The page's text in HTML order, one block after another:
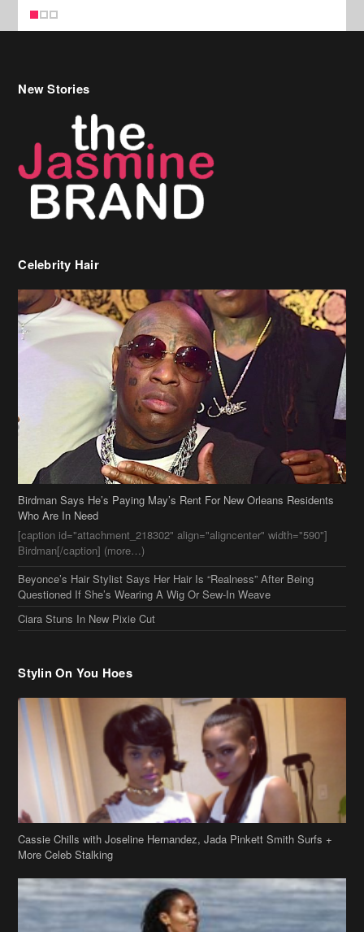
Celebrity Hair
Birdman Says He’s Paying May’s Rent For New Orleans Residents
Who Are In Need
Birdman[/caption] (more…)
Beyonce’s Hair Stylist Says Her Hair Is “Realness” After Being
Questioned If She’s Wearing A Wig Or Sew-In Weave
Ciara Stuns In New Pixie Cut
Stylin On You Hoes
Cassie Chills with Joseline Hernandez, Jada Pinkett Smith Surfs +
More Celeb Stalking